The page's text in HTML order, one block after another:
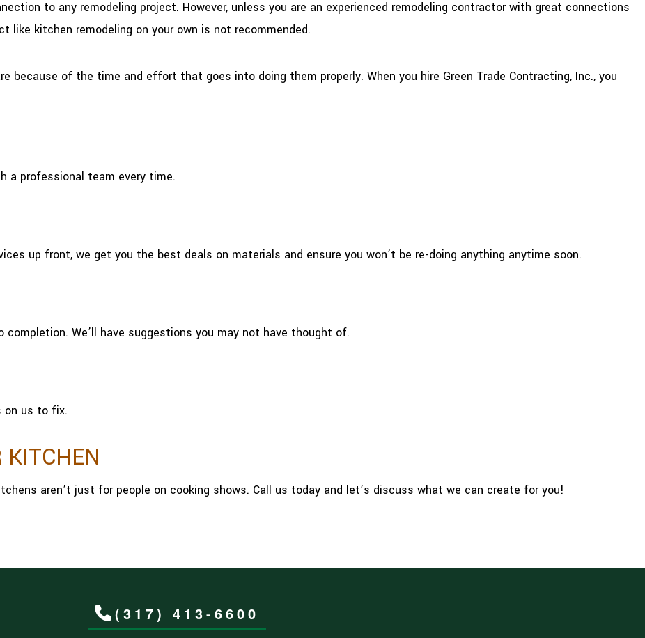
to any remodeling project. However, unless you are an experienced remodeling contractor with great connections
like kitchen remodeling on your own is not recommended.
because of the time and effort that goes into doing them properly. When you hire Green Trade Contracting, Inc., you
a professional team every time.
up front, we get you the best deals on materials and ensure you won’t be re-doing anything anytime soon.
completion. We’ll have suggestions you may not have thought of.
on us to fix.
KITCHEN
aren’t just for people on cooking shows. Call us today and let’s discuss what we can create for you!
(317) 413-6600